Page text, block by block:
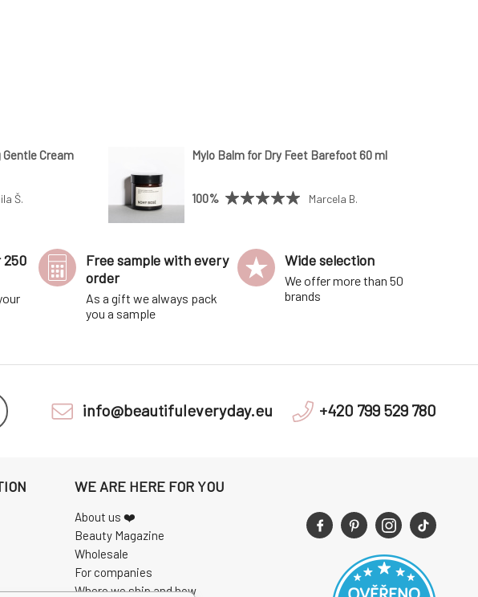
Gentle Cream
Š.
Mylo Balm for Dry Feet Barefoot 60 ml
100% Marcela B.
250
Free sample with every
order
As a gift we always pack
you a sample
Wide selection
We offer more than 50
brands
info@beautifuleveryday.eu +420 799 529 780
WE ARE HERE FOR YOU
About us ❤️
Beauty Magazine
Wholesale
For companies
Where we ship and how